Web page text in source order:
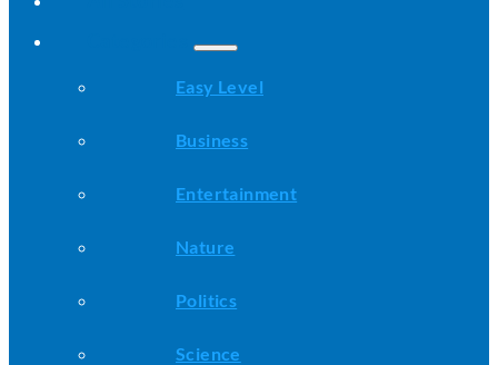
Easy Level
Business
Entertainment
Nature
Politics
Science